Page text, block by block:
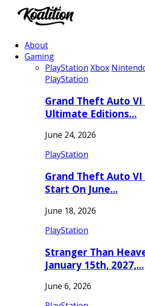
About
Gaming
PlayStation Xbox
PlayStation
Grand Theft Auto VI
Ultimate Editions…
June 24, 2026
PlayStation
Grand Theft Auto VI
Start On June…
June 18, 2026
PlayStation
Stranger Than
January 15th, 2027,…
June 6, 2026